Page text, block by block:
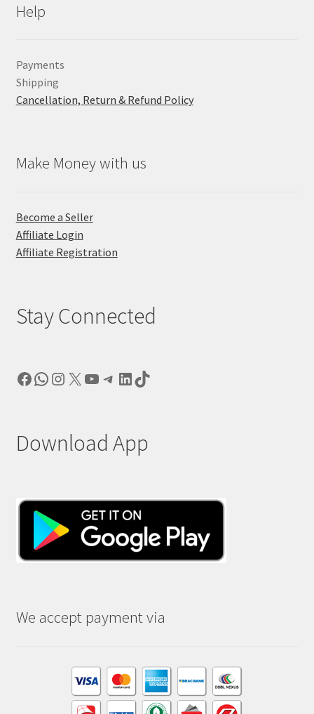
Help
Payments
Shipping
Cancellation, Return & Refund Policy
Make Money with us
Become a Seller
Affiliate Login
Affiliate Registration
Stay Connected
Facebook
WhatsApp
Instagram
X YouTube
Telegram
LinkedIn
TikTok
Download App
We accept payment via